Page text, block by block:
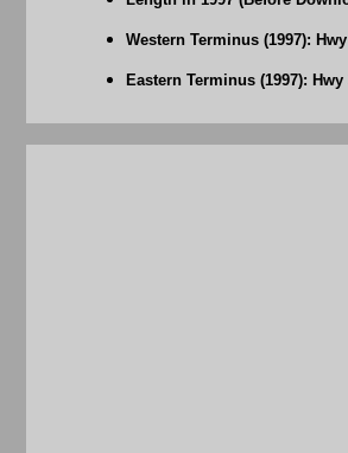
Western Terminus (1997):
Eastern Terminus (1997):